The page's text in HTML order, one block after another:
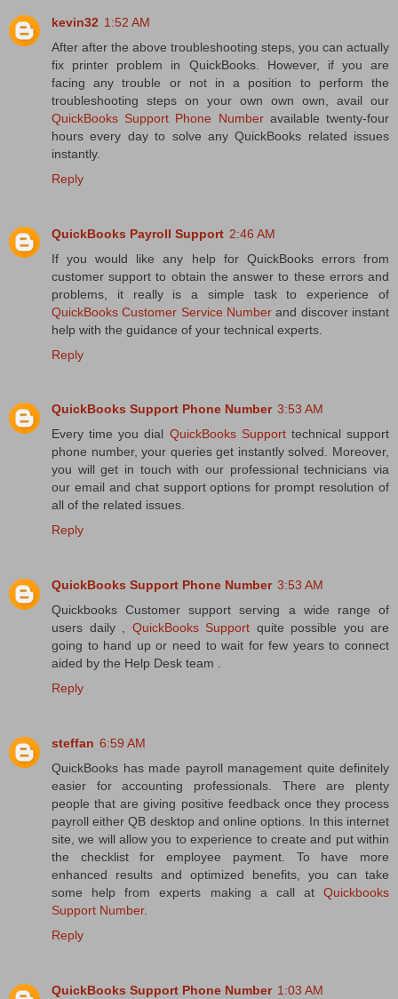
kevin32 1:52 AM
After after the above troubleshooting steps, you can actually
fix printer problem in QuickBooks. However, if you are
facing any trouble or not in a position to perform the
troubleshooting steps on your own own own, avail our
QuickBooks Support Phone Numberavailable twenty-four
hours every day to solve any QuickBooks related issues
instantly.
Reply
QuickBooks Payroll Support 2:46 AM
If you would like any help for QuickBooks errors from
customer support to obtain the answer to these errors and
problems, it really is a simple task to experience of
QuickBooks Customer Service Number and discover instant
help with the guidance of your technical experts.
Reply
QuickBooks Support Phone Number 3:53 AM
Every time you dial QuickBooks Supporttechnical support
phone number, your queries get instantly solved. Moreover,
you will get in touch with our professional technicians via
our email and chat support options for prompt resolution of
all of the related issues.
Reply
QuickBooks Support Phone Number 3:53 AM
Quickbooks Customer support serving a wide range of
users daily , QuickBooks Support quite possible you are
going to hand up or need to wait for few years to connect
aided by the Help Desk team .
Reply
steffan 6:59 AM
QuickBooks has made payroll management quite definitely
easier for accounting professionals. There are plenty
people that are giving positive feedback once they process
payroll either QB desktop and online options. In this internet
site, we will allow you to experience to create and put within
the checklist for employee payment. To have more
enhanced results and optimized benefits, you can take
some help from experts making a call at Quickbooks
Support Number.
Reply
QuickBooks Support Phone Number 1:03 AM